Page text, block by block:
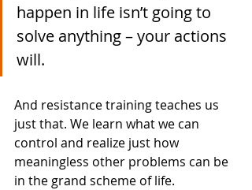
happen in life isn’t going to
solve anything – your actions
will.
And resistance training teaches us
just that. We learn what we can
control and realize just how
meaningless other problems can be
in the grand scheme of life.